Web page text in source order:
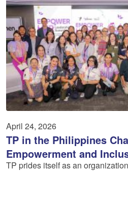
April 24, 2026
TP in the Philippines
Empowerment and
TP prides itself as an